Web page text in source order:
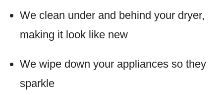
We clean under and behind your dryer,
making it look like new
We wipe down your appliances so they
sparkle